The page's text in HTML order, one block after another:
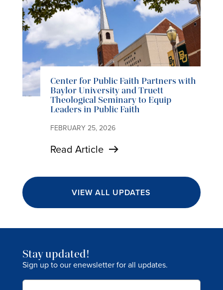
Center for Public Faith Partners with
Baylor University and Truett
Theological Seminary to Equip
Leaders in Public Faith
FEBRUARY 25, 2026
Read Article
VIEW ALL UPDATES
Stay updated!
Sign up to our enewsletter for all updates.
Email